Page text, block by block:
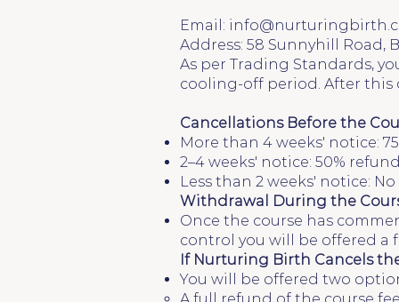
Email:
Address: 58 Sunnyhill Road,
As per Trading Standards,
cooling-off period. After
Cancellations Before the
More than 4 weeks' notice:
2–4 weeks' notice: 50%
Less than 2 weeks' notice:
Withdrawal During the
Once the course has
control you will be offered a
If Nurturing Birth Cancels
You will be offered two